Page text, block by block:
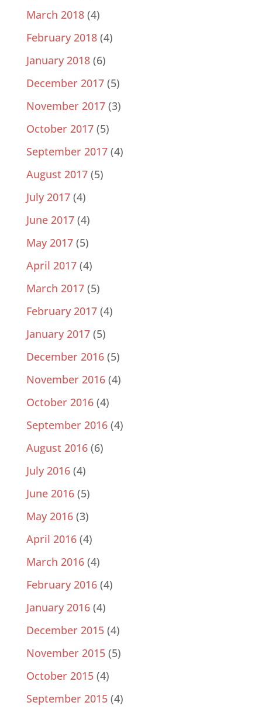
March 2018(4)
February 2018(4)
January 2018(6)
December 2017(5)
November 2017(3)
October 2017(5)
September 2017(4)
August 2017(5)
July 2017(4)
June 2017(4)
May 2017(5)
April 2017(4)
March 2017(5)
February 2017(4)
January 2017(5)
December 2016(5)
November 2016(4)
October 2016(4)
September 2016(4)
August 2016(6)
July 2016(4)
June 2016(5)
May 2016(3)
April 2016(4)
March 2016(4)
February 2016(4)
January 2016(4)
December 2015(4)
November 2015(5)
October 2015(4)
September 2015(4)